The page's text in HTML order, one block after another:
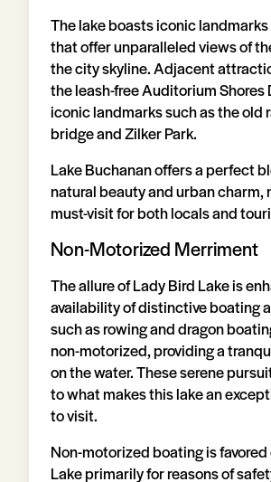
The lake boasts iconic
that offer unparalleled views of
the city skyline. Adjacent
the leash-free Auditorium Shores
iconic landmarks such as the old
bridge and Zilker Park.
Lake Buchanan offers a perfect
natural beauty and urban charm,
must-visit for both locals and
Non-Motorized Merriment
The allure of Lady Bird Lake is
availability of distinctive boating
such as rowing and dragon
non-motorized, providing a
on the water. These serene
to what makes this lake an
to visit.
Non-motorized boating is favored
Lake primarily for reasons of